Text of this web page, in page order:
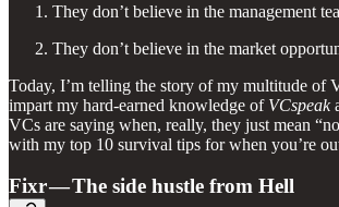
They don’t believe in the management
They don’t believe in the market
Today, I’m telling the story of my multitude of
impart my hard-earned knowledge of VCspeak
VCs are saying when, really, they just mean
with my top 10 survival tips for when you’re
Fixr — The side hustle from Hell